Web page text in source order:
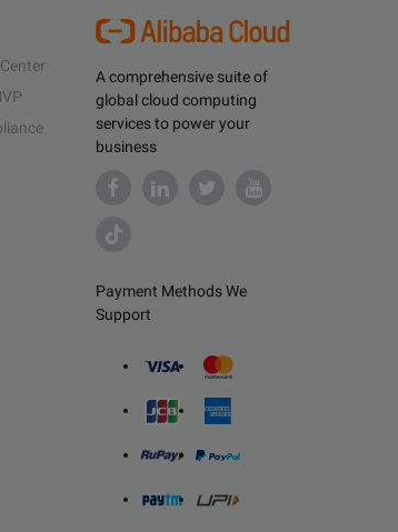
A comprehensive suite of
global cloud computing
services to power your
business
Payment Methods We
Support